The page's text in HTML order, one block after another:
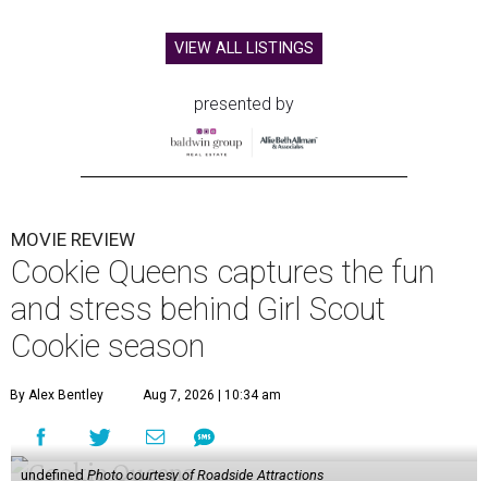
VIEW ALL LISTINGS
presented by
MOVIE REVIEW
Cookie Queens captures the fun
and stress behind Girl Scout
Cookie season
By Alex Bentley Aug 7, 2026 | 10:34 am
undefined Photo courtesy of Roadside Attractions